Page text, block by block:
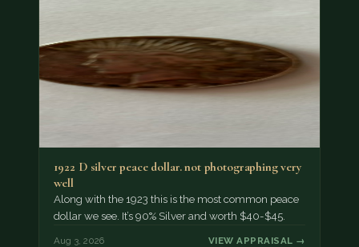
1922 D silver peace dollar. not photographing very
well
Along with the 1923 this is the most common peace
dollar we see. It’s 90% Silver and worth $40-$45.
Aug 3, 2026 VIEW APPRAISAL →